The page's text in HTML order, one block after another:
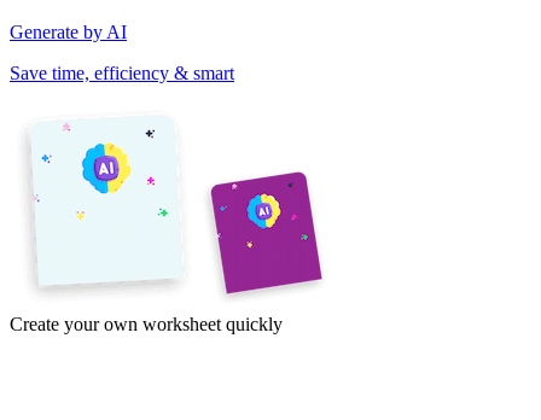
Generate by AI
Save time, efficiency & smart
Create your own worksheet quickly